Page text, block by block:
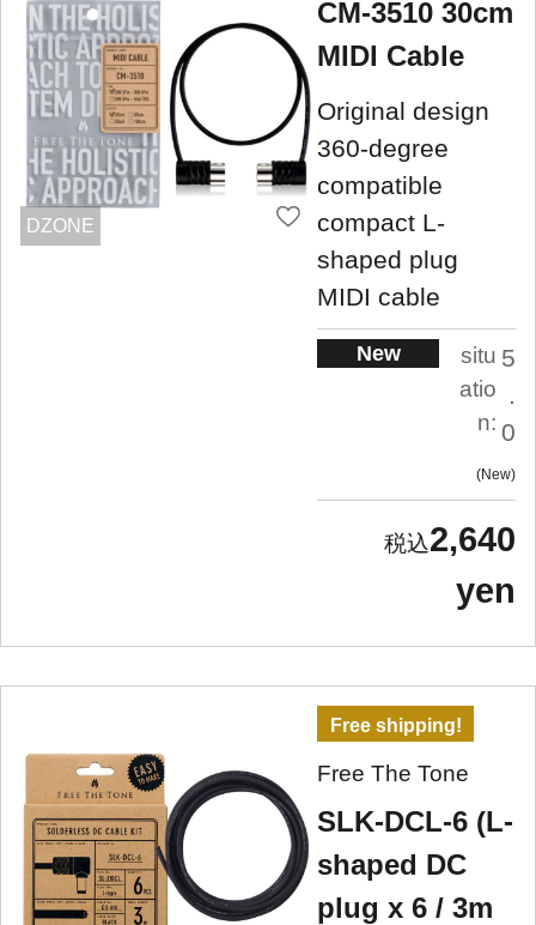
DZONE
CM-3510 30cm
MIDI Cable
Original design
360-degree
compatible
compact L-
shaped plug
MIDI cable
New
situ
atio
n:
5
.
0
New
2,640
yen
Free shipping!
Free The Tone
SLK-DCL-6 (L-
shaped DC
plug x 6 / 3m